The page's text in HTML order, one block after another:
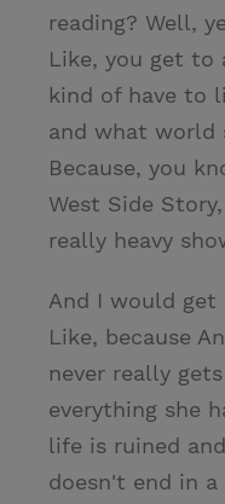
reading? Well,
Like, you get to
kind of have to
and what world
Because, you
West Side
really heavy
And I would
Like, because
never really
everything she
life is ruined
doesn't end in a